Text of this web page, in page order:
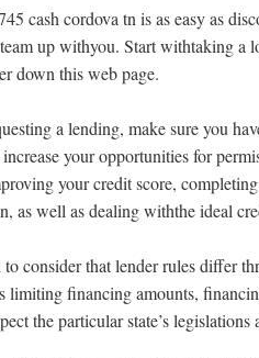
cash cordova tn is as easy as
up withyou. Start withtaking a
down this web page.
a lending, make sure you
your opportunities for
your credit score,
as well as dealing withthe ideal
to consider that lender rules differ
limiting financing amounts,
the particular state’s